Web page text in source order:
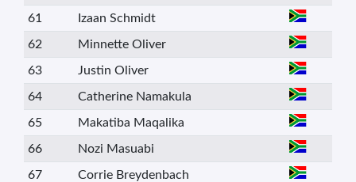
61 Izaan Schmidt
62 Minnette Oliver
63 Justin Oliver
64 Catherine Namakula
65 Makatiba Maqalika
66 Nozi Masuabi
67 Corrie Breydenbach